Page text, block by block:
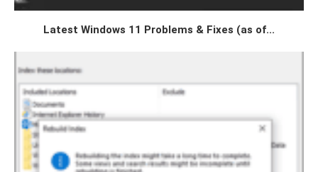
Latest Windows 11 Problems & Fixes (as of...